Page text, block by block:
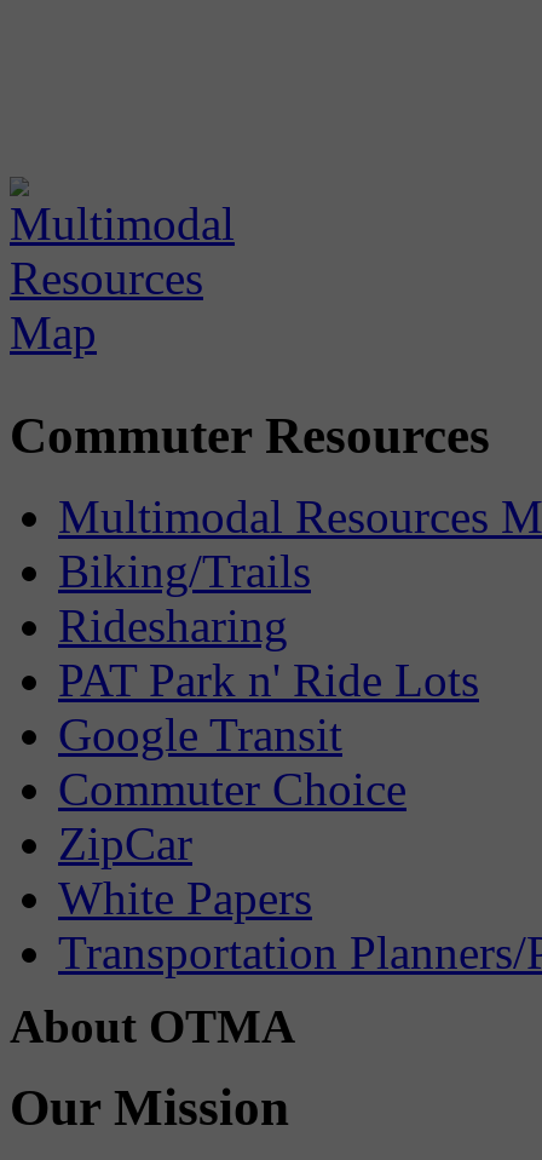
Commuter Resources
Multimodal Resources
Biking/Trails
Ridesharing
PAT Park n' Ride Lots
Google Transit
Commuter Choice
ZipCar
White Papers
Transportation Planners/
About OTMA
Our Mission